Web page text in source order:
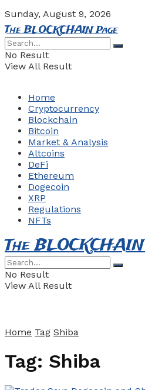
Sunday, August 9, 2026
The BLOCKCHAIN Page
No Result
View All Result
Home
Cryptocurrency
Blockchain
Bitcoin
Market & Analysis
Altcoins
DeFi
Ethereum
Dogecoin
XRP
Regulations
NFTs
The
No Result
View All Result
Home Tag Shiba
Tag: Shiba